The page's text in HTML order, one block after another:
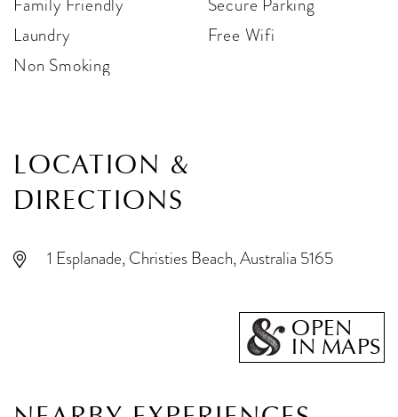
Family Friendly
Laundry
Non Smoking
Secure Parking
Free Wifi
LOCATION &
DIRECTIONS
1 Esplanade, Christies Beach, Australia 5165
OPEN
IN MAPS